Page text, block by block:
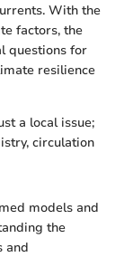
With the
factors, the
questions for
resilience
a local issue;
circulation
models and
the
and